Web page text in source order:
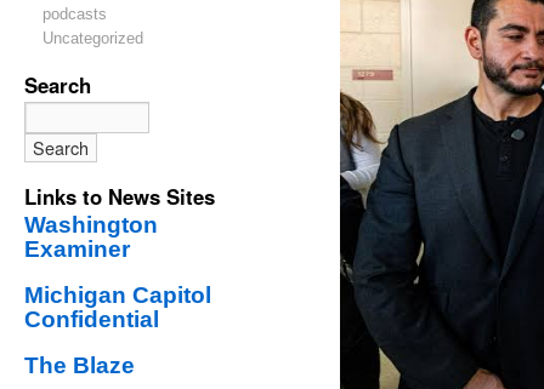
podcasts
Uncategorized
Search
Links to News Sites
Washington
Examiner
Michigan Capitol
Confidential
The Blaze